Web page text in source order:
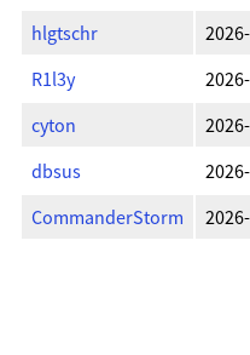
hlgtschr
R1l3y
cyton
dbsus
CommanderStorm